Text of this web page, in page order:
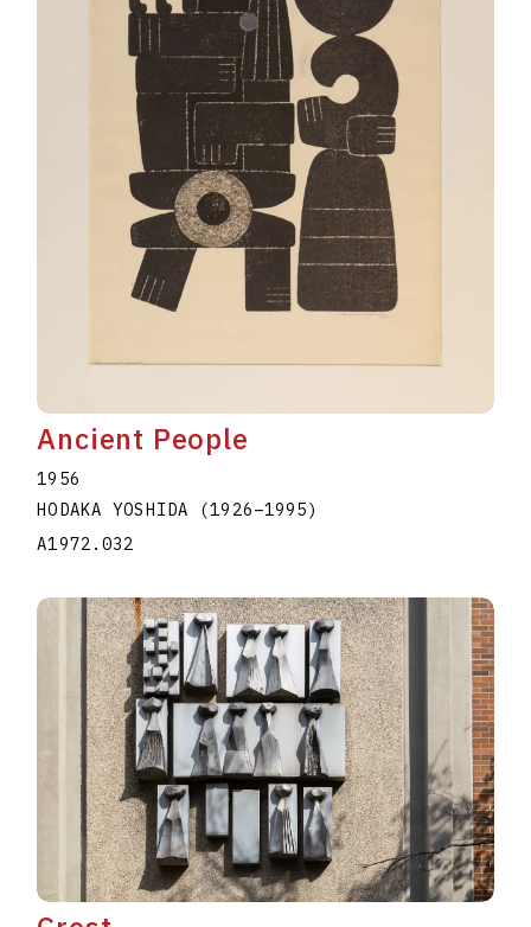
Ancient People
1956
HODAKA YOSHIDA
(1926–1995)
A1972.032